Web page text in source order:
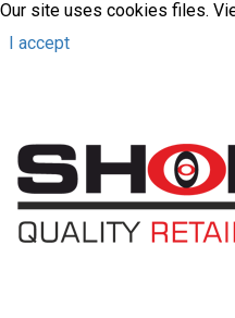
Our site uses cookies files.
I accept